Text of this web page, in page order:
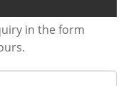
in the form